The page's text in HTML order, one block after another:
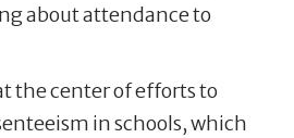
about attendance to
the center of efforts to
in schools, which